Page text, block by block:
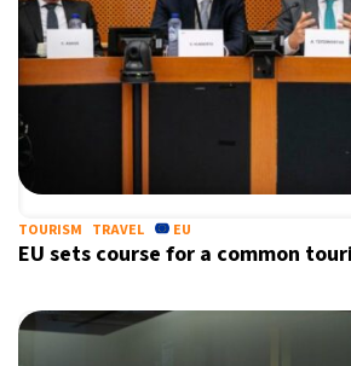
TOURISM TRAVEL EU
EU sets course for a common